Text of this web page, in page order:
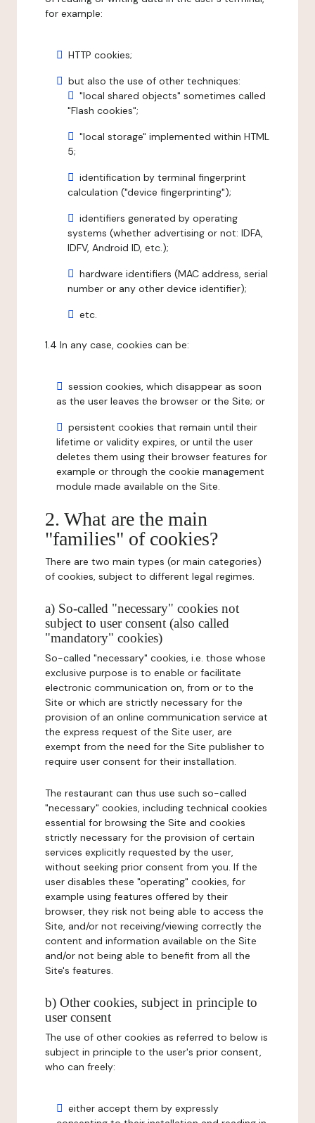
for example:
HTTP cookies;
but also the use of other techniques:
"local shared objects" sometimes called
"Flash cookies";
"local storage" implemented within HTML
5;
identification by terminal fingerprint
calculation ("device fingerprinting");
identifiers generated by operating
systems (whether advertising or not: IDFA,
IDFV, Android ID, etc.);
hardware identifiers (MAC address, serial
number or any other device identifier);
etc.
1.4 In any case, cookies can be:
session cookies, which disappear as soon
as the user leaves the browser or the Site; or
persistent cookies that remain until their
lifetime or validity expires, or until the user
deletes them using their browser features for
example or through the cookie management
module made available on the Site.
2. What are the main
"families" of cookies?
There are two main types (or main categories)
of cookies, subject to different legal regimes.
a) So-called "necessary" cookies not
subject to user consent (also called
"mandatory" cookies)
So-called "necessary" cookies, i.e. those whose
exclusive purpose is to enable or facilitate
electronic communication on, from or to the
Site or which are strictly necessary for the
provision of an online communication service at
the express request of the Site user, are
exempt from the need for the Site publisher to
require user consent for their installation.
The restaurant can thus use such so-called
"necessary" cookies, including technical cookies
essential for browsing the Site and cookies
strictly necessary for the provision of certain
services explicitly requested by the user,
without seeking prior consent from you. If the
user disables these "operating" cookies, for
example using features offered by their
browser, they risk not being able to access the
Site, and/or not receiving/viewing correctly the
content and information available on the Site
and/or not being able to benefit from all the
Site's features.
b) Other cookies, subject in principle to
user consent
The use of other cookies as referred to below is
subject in principle to the user's prior consent,
who can freely:
either accept them by expressly